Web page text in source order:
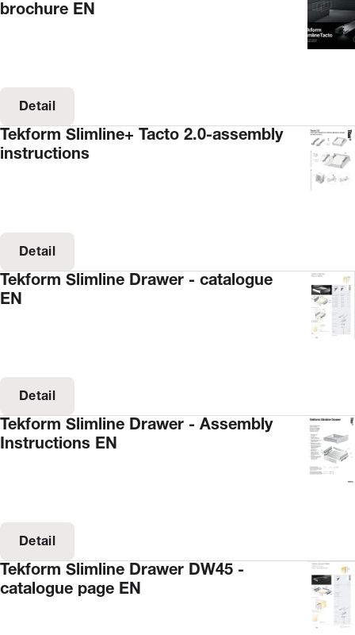
brochure EN
Detail
Tekform Slimline+ Tacto 2.0-assembly
instructions
Detail
Tekform Slimline Drawer - catalogue
EN
Detail
Tekform Slimline Drawer - Assembly
Instructions EN
Detail
Tekform Slimline Drawer DW45 -
catalogue page EN